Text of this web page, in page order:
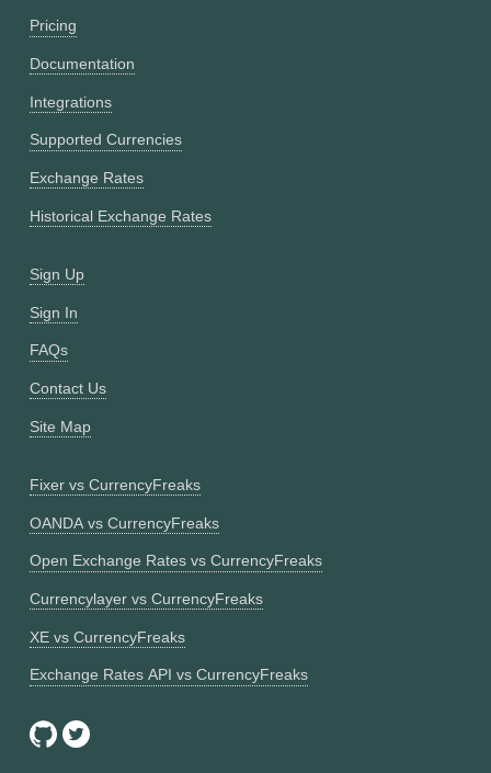
Pricing
Documentation
Integrations
Supported Currencies
Exchange Rates
Historical Exchange Rates
Sign Up
Sign In
FAQs
Contact Us
Site Map
Fixer vs CurrencyFreaks
OANDA vs CurrencyFreaks
Open Exchange Rates vs CurrencyFreaks
Currencylayer vs CurrencyFreaks
XE vs CurrencyFreaks
Exchange Rates API vs CurrencyFreaks